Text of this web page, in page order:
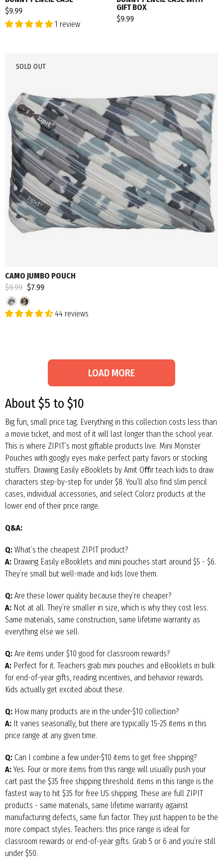
$9.99
1 review
GIFT BOX
$9.99
SOLD OUT
CAMO JUMBO POUCH
Regular
price
$9.99 Sale
price
$7.99
44 reviews
LOAD MORE
About $5 to $10
Big fun, small price tag. Everything in this collection costs less than
a movie ticket, and most of it will last longer than the school year.
This is where ZIPIT’s most giftable products live. Mini Monster
Pouches with googly eyes make perfect party favors or stocking
stuffers. Drawing Easily eBooklets by Amit Oﬀir teach kids to draw
characters step-by-step for under $8. You’ll also find slim pencil
cases, individual accessories, and select Colorz products at the
lower end of their price range.
Q&A:
Q: What’s the cheapest ZIPIT product?
A: Drawing Easily eBooklets and mini pouches start around $5 - $6.
They’re small but well-made and kids love them.
Q: Are these lower quality because they’re cheaper?
A: Not at all. They’re smaller in size, which is why they cost less.
Same materials, same construction, same lifetime warranty as
everything else we sell.
Q: Are items under $10 good for classroom rewards?
A: Perfect for it. Teachers grab mini pouches and eBooklets in bulk
for end-of-year gifts, reading incentives, and behavior rewards.
Kids actually get excited about these.
Q: How many products are in the under-$10 collection?
A: It varies seasonally, but there are typically 15-25 items in this
price range at any given time.
Q: Can I combine a few under-$10 items to get free shipping?
A: Yes. Four or more items from this range will usually push your
cart past the $35 free shipping threshold. items in this range is the
fastest way to hit $35 for free US shipping. These are full ZIPIT
products - same materials, same lifetime warranty against
manufacturing defects, same fun factor. They just happen to be the
more compact styles. Teachers: this price range is ideal for
classroom rewards or end-of-year gifts. Grab 5 or 6 and you’re still
under $50.